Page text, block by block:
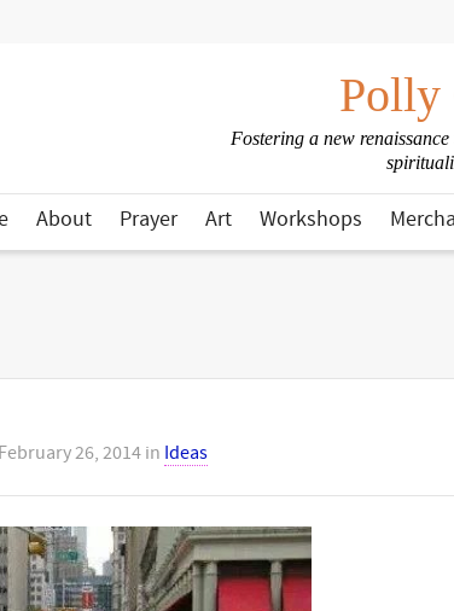
Polly
Fostering a new
About Prayer Art Workshops
February 26, 2014 in Ideas